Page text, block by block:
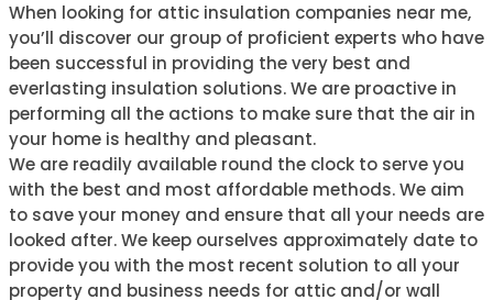
When looking for attic insulation companies near me,
you’ll discover our group of proficient experts who have
been successful in providing the very best and
everlasting insulation solutions. We are proactive in
performing all the actions to make sure that the air in
your home is healthy and pleasant.
We are readily available round the clock to serve you
with the best and most affordable methods. We aim
to save your money and ensure that all your needs are
looked after. We keep ourselves approximately date to
provide you with the most recent solution to all your
property and business needs for attic and/or wall